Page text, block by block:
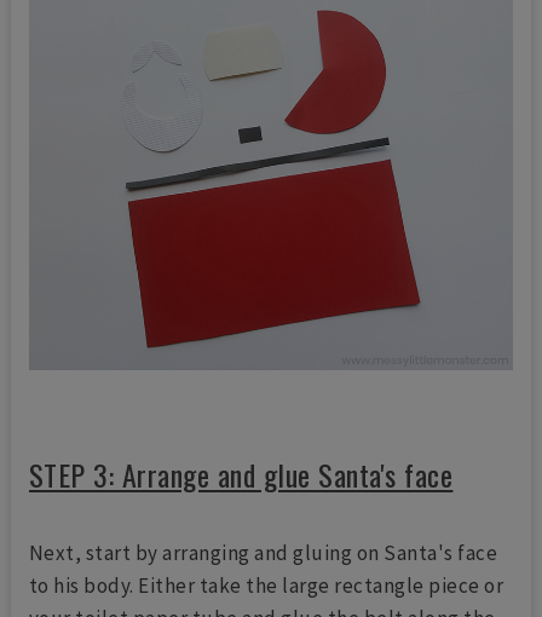
STEP 3: Arrange and glue Santa's face
Next, start by arranging and gluing on Santa's face
to his body. Either take the large rectangle piece or